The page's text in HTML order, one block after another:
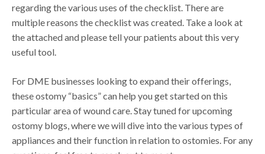
regarding the various uses of the checklist. There are
multiple reasons the checklist was created. Take a look at
the attached and please tell your patients about this very
useful tool.
For DME businesses looking to expand their offerings,
these ostomy “basics” can help you get started on this
particular area of wound care. Stay tuned for upcoming
ostomy blogs, where we will dive into the various types of
appliances and their function in relation to ostomies. For any